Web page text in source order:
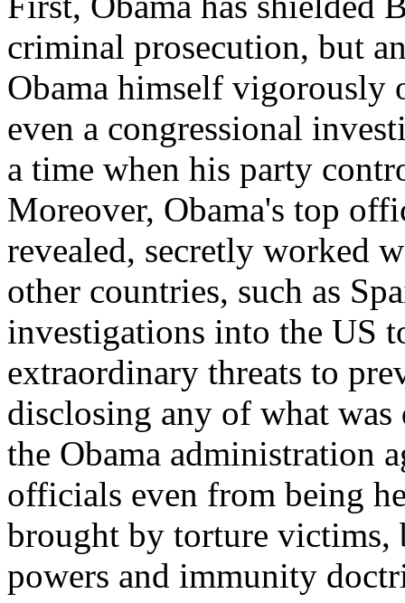
criminal prosecution, but
Obama himself vigorously
even a congressional
a time when his party
Moreover, Obama's top
revealed, secretly worked
other countries, such as
investigations into the US
extraordinary threats to
disclosing any of what
the Obama administration
officials even from being
brought by torture victims,
powers and immunity